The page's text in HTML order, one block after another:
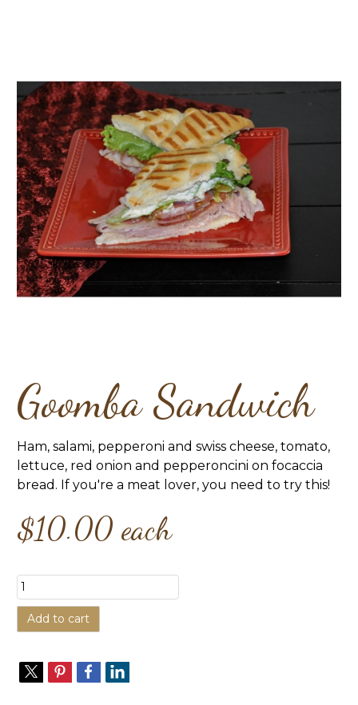
Goomba Sandwich
Ham, salami, pepperoni and swiss cheese, tomato,
lettuce, red onion and pepperoncini on focaccia
bread. If you're a meat lover, you need to try this!
$10.00 each
Add to cart